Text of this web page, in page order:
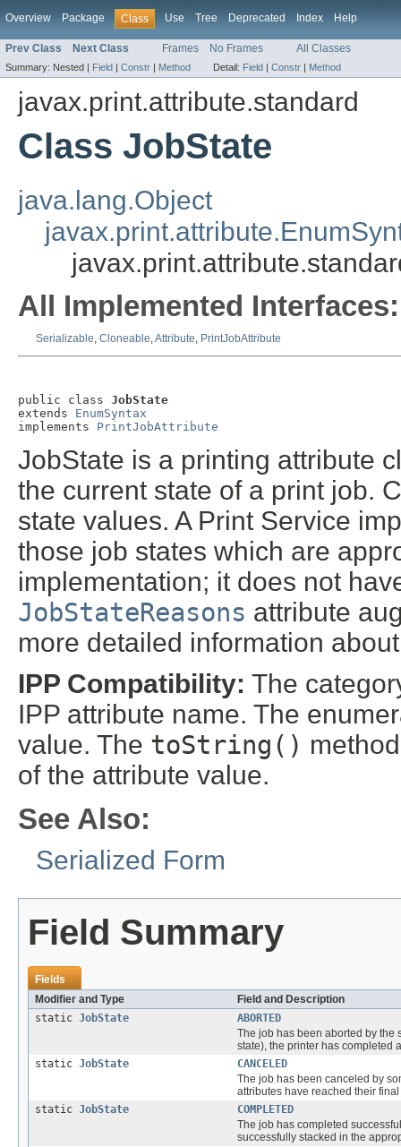
Overview Package Class Use Tree Deprecated Index Help
Prev Class Next Class Frames No Frames All Classes
Summary: Nested | Field | Constr | Method Detail: Field | Constr | Method
javax.print.attribute.standard
Class JobState
java.lang.Object
All Implemented Interfaces:
Serializable, Cloneable,Attribute, PrintJobAttribute
public class JobState
extends EnumSyntax
implements PrintJobAttribute
JobState is a printing attribute
the current state of a print job.
state values. A Print Service
those job states which are
implementation; it does not
JobStateReasons attribute
more detailed information
IPP Compatibility: The
IPP attribute name. The
value. The toString()
of the attribute value.
See Also:
Serialized Form
Field Summary
Fields
Modifier and Type
Field and Description
static JobState
ABORTED
The job has been aborted by the
state), the printer has completed
static JobState
CANCELED
The job has been canceled by
attributes have reached their
static JobState
COMPLETED
The job has completed
successfully stacked in the